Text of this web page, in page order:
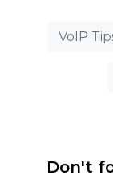
VoIP
Don't